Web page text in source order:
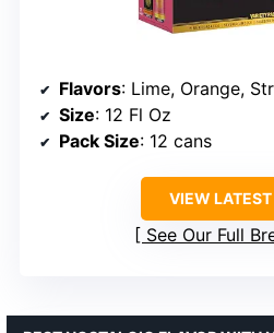
Flavors: Lime, Orange,
Size: 12 Fl Oz
Pack Size: 12 cans
VIEW LATEST
See Our Full